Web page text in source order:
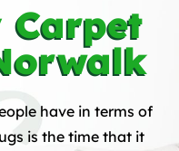
Carpet
have in terms of
is the time that it